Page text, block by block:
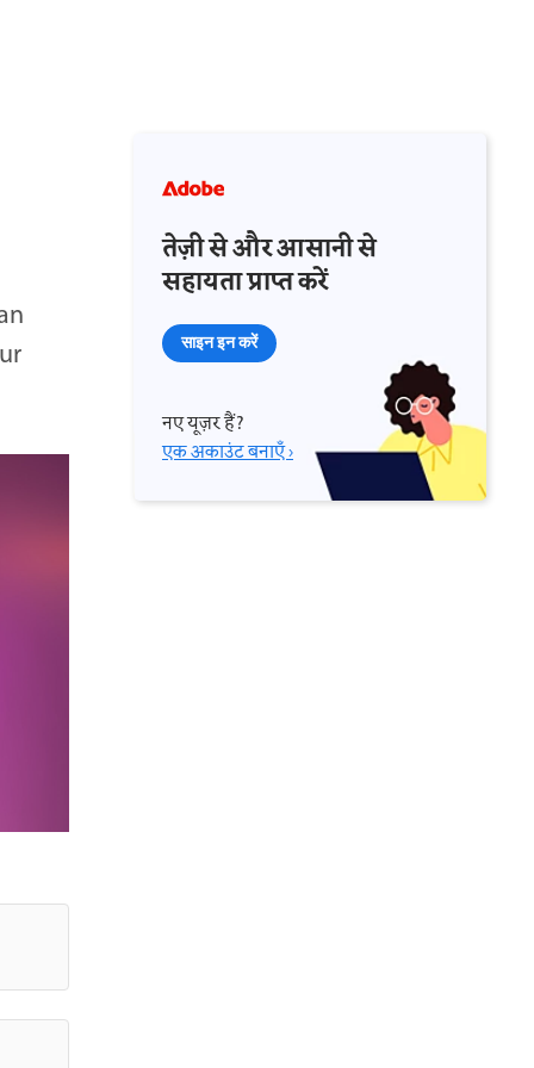
तेज़ी से और आसानी से
सहायता प्राप्त करें
साइन इन करें
नए यूज़र हैं?
एक अकाउंट बनाएँ ›